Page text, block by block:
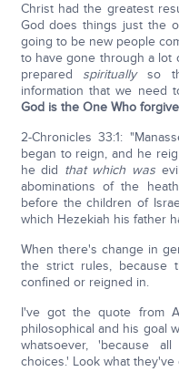
Christ had the greatest
God does things just the
going to be new people
to have gone through a lot
prepared spirituallyso
information that we need
God is the One Who
2-Chronicles 33:1:
began to reign, and he
he did that which was
abominations of the
before the children of
which Hezekiah his father
When there's change in
the strict rules, because
confined or reigned in.
I've got the quote from
philosophical and his goal
whatsoever, 'because
choices.' Look what they've